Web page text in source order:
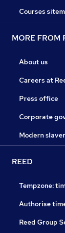
Courses
MORE FROM
About us
Careers at
Press office
Corporate
Modern
REED
Tempzone:
Authorise
Reed Group